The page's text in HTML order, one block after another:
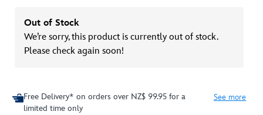
Out of Stock
We’re sorry, this product is currently out of stock.
Please check again soon!
Free Delivery* on orders over NZ$ 99.95 for a
limited time only
See more